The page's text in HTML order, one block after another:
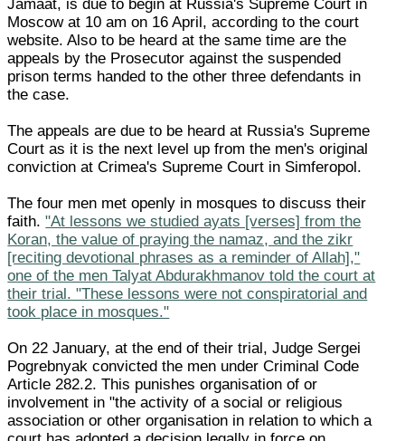
Jamaat, is due to begin at Russia's Supreme Court in
Moscow at 10 am on 16 April, according to the court
website. Also to be heard at the same time are the
appeals by the Prosecutor against the suspended
prison terms handed to the other three defendants in
the case.
The appeals are due to be heard at Russia's Supreme
Court as it is the next level up from the men's original
conviction at Crimea's Supreme Court in Simferopol.
The four men met openly in mosques to discuss their
faith."At lessons we studied ayats [verses] from the
Koran, the value of praying the namaz, and the zikr
[reciting devotional phrases as a reminder of Allah],"
one of the men Talyat Abdurakhmanov told the court at
their trial. "These lessons were not conspiratorial and
took place in mosques."
On 22 January, at the end of their trial, Judge Sergei
Pogrebnyak convicted the men under Criminal Code
Article 282.2. This punishes organisation of or
involvement in "the activity of a social or religious
association or other organisation in relation to which a